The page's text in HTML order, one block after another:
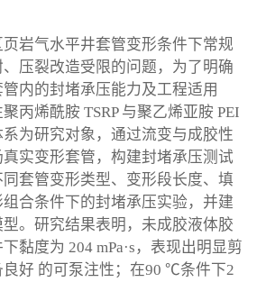
岩气水平井套管变形条件下常规
压裂改造受限的问题，为了明确
内的封堵承压能力及工程适用
丙烯酰胺 TSRP 与聚乙烯亚胺 PEI
为研究对象，通过流变与成胶性
实变形套管，构建封堵承压测试
套管变形类型、变形段长度、填
合条件下的封堵承压实验，并建
。研究结果表明，未成胶液体胶
黏度为 204 mPa·s，表现出明显剪
好 的可泵注性；在90 ℃条件下2